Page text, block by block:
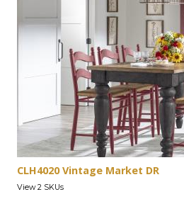
CLH4020 Vintage Market DR
View 2 SKUs